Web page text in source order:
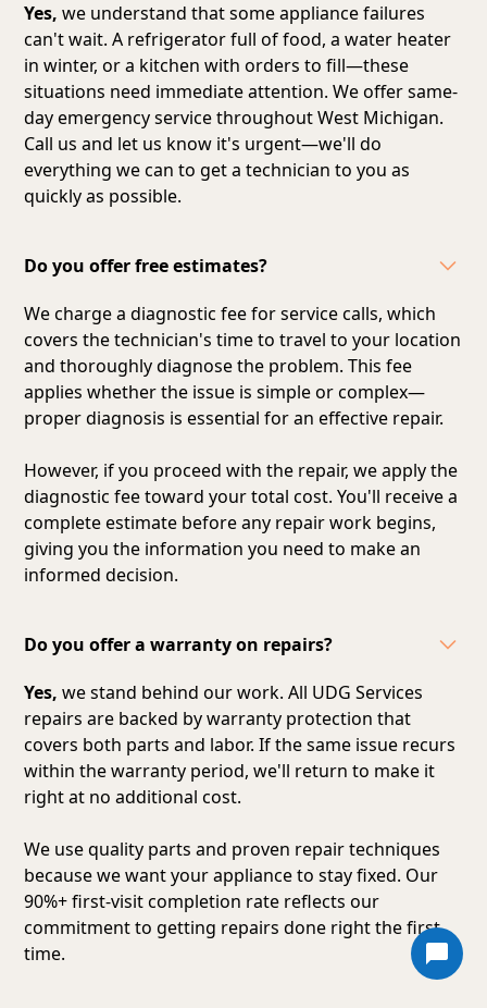
Yes, we understand that some appliance failures
can't wait. A refrigerator full of food, a water heater
in winter, or a kitchen with orders to fill—these
situations need immediate attention. We offer same-
day emergency service throughout West Michigan.
Call us and let us know it's urgent—we'll do
everything we can to get a technician to you as
quickly as possible.
Do you offer free estimates?
We charge a diagnostic fee for service calls, which
covers the technician's time to travel to your location
and thoroughly diagnose the problem. This fee
applies whether the issue is simple or complex—
proper diagnosis is essential for an effective repair.
However, if you proceed with the repair, we apply the
diagnostic fee toward your total cost. You'll receive a
complete estimate before any repair work begins,
giving you the information you need to make an
informed decision.
Do you offer a warranty on repairs?
Yes,we stand behind our work. All UDG Services
repairs are backed by warranty protection that
covers both parts and labor. If the same issue recurs
within the warranty period, we'll return to make it
right at no additional cost.
We use quality parts and proven repair techniques
because we want your appliance to stay fixed. Our
90%+ first-visit completion rate reflects our
commitment to getting repairs done right the first
time.